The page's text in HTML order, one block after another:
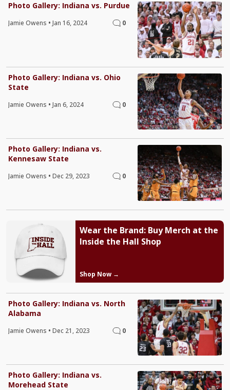
Photo Gallery: Indiana vs. Purdue
Jamie Owens • Jan 16, 2024 0
Photo Gallery: Indiana vs. Ohio
State
Jamie Owens • Jan 6, 2024 0
Photo Gallery: Indiana vs.
Kennesaw State
Jamie Owens • Dec 29, 2023 0
Wear the Brand: Buy Merch at the
Inside the Hall Shop
Shop Now →
Photo Gallery: Indiana vs. North
Alabama
Jamie Owens • Dec 21, 2023 0
Photo Gallery: Indiana vs.
Morehead State